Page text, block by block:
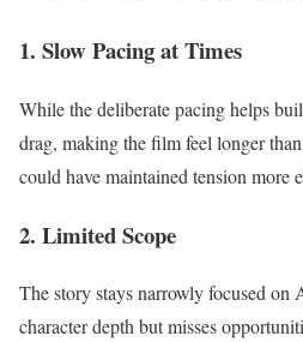
1. Slow Pacing at Times
While the deliberate pacing helps
drag, making the film feel longer
could have maintained tension more
2. Limited Scope
The story stays narrowly focused
character depth but misses